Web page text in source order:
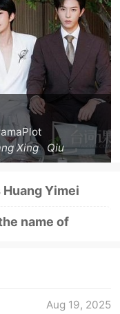
Plot
Xing
Qiu
Huang Yimei
name of
Aug 19, 2025